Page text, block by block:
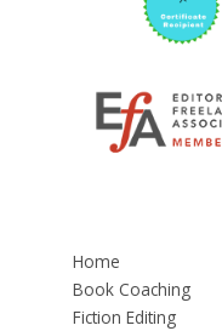
Home
Book Coaching
Fiction Editing